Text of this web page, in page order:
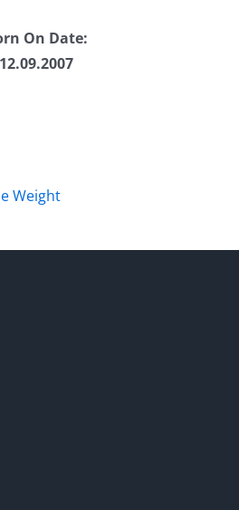
On Date:
12.09.2007
Weight